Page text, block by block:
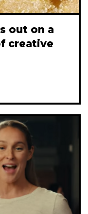
out on a
creative